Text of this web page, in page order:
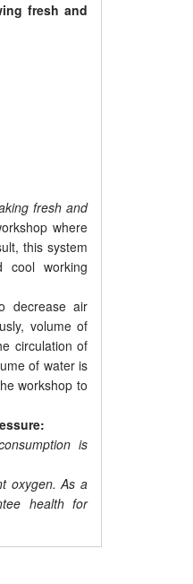
fresh and
fresh and
where
this system
cool working
decrease air
volume of
circulation of
of water is
workshop to
is
oxygen. As a
health for